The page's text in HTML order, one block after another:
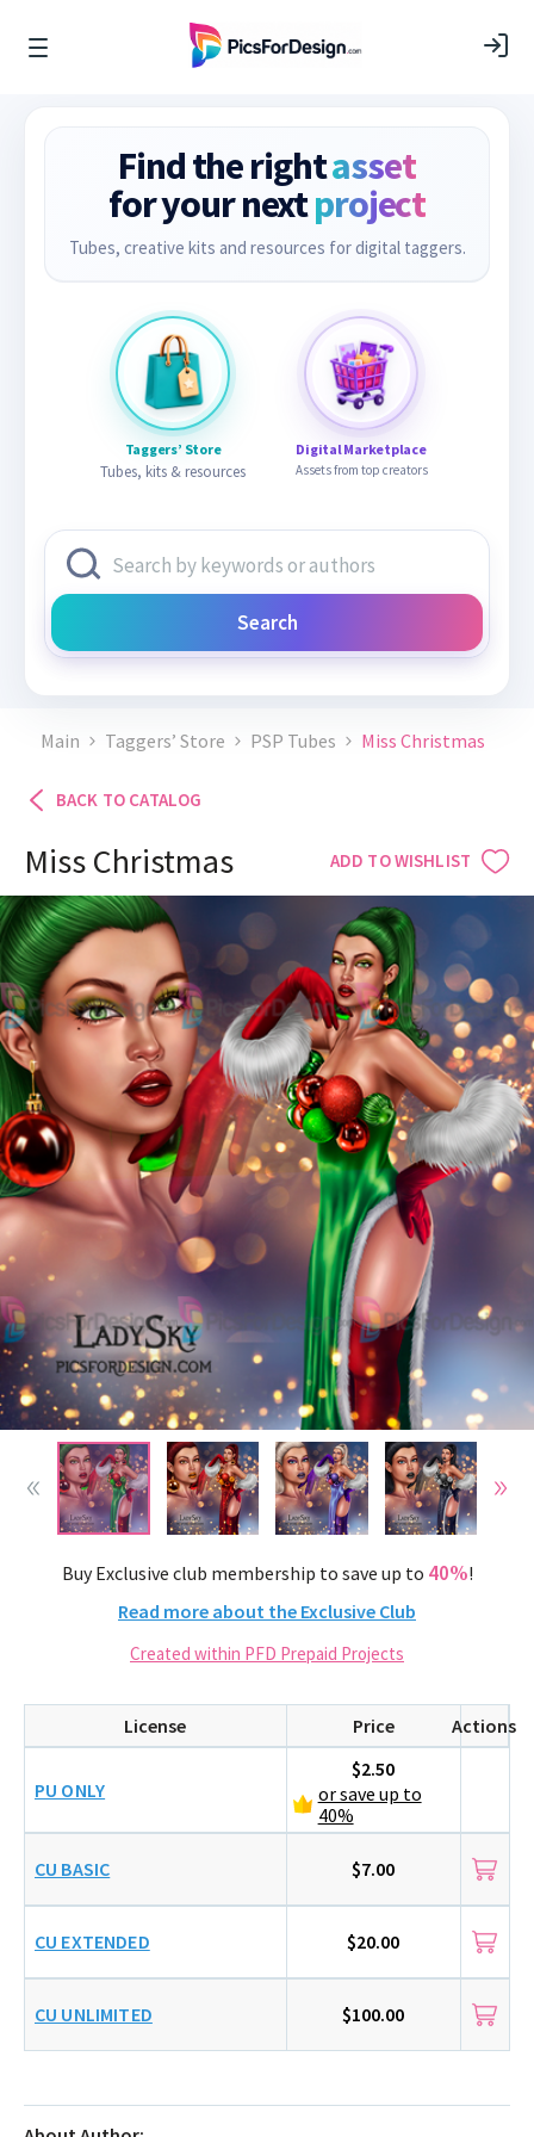
Find the rightasset
for your nextproject
Tubes, creative kits and resources for digital taggers.
Taggers’ Store
Tubes, kits & resources
Digital Marketplace
Assets from top creators
Search
Main Taggers’ Store PSP Tubes Miss Christmas
BACK TO CATALOG
Miss Christmas ADD TO WISHLIST
Buy Exclusive club membership to save up to 40%!
Read more about the Exclusive Club
Created within PFD Prepaid Projects
License Price Actions
PU ONLY
$2.50
or save up to
40%
CU BASIC $7.00
CU EXTENDED $20.00
CU UNLIMITED $100.00